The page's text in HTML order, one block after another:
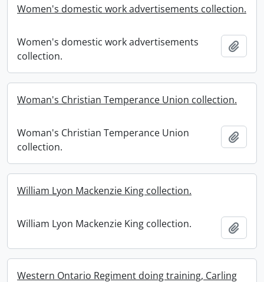
Women's domestic work advertisements collection.
Women's domestic work advertisements
collection.
Woman's Christian Temperance Union collection.
Woman's Christian Temperance Union
collection.
William Lyon Mackenzie King collection.
William Lyon Mackenzie King collection.
Western Ontario Regiment doing training, Carling